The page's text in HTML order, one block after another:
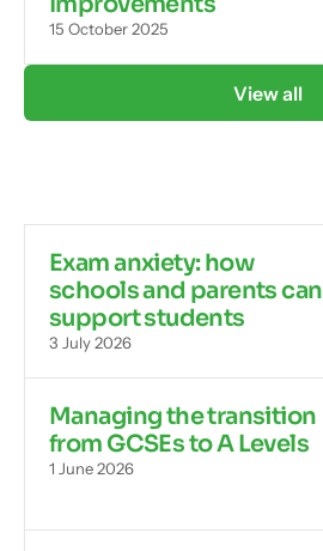
15 October 2025
View all
Exam anxiety: how
schools and parents can
support students
3 July 2026
Managing the transition
from GCSEs to A Levels
1 June 2026